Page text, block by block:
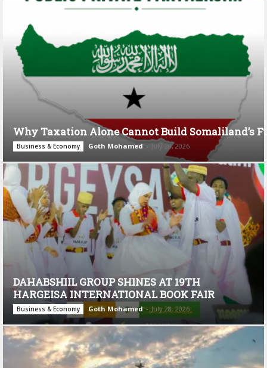
Why Taxation Alone Cannot Build Somaliland’s
Business & Economy Goth Mohamed - July 28, 2026
DAHABSHIIL GROUP SHINES AT 19TH
HARGEISA INTERNATIONAL BOOK FAIR
Business & Economy Goth Mohamed - July 28, 2026